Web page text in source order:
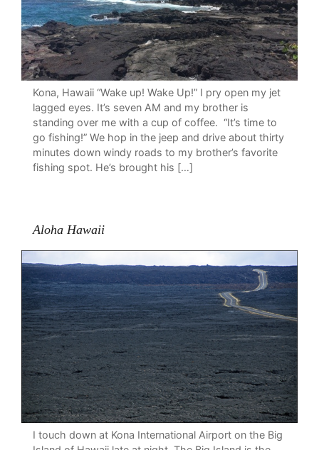
Kona, Hawaii “Wake up! Wake Up!” I pry open my jet
lagged eyes. It’s seven AM and my brother is
standing over me with a cup of coffee. “It’s time to
go fishing!” We hop in the jeep and drive about thirty
minutes down windy roads to my brother’s favorite
fishing spot. He’s brought his […]
Aloha Hawaii
I touch down at Kona International Airport on the Big